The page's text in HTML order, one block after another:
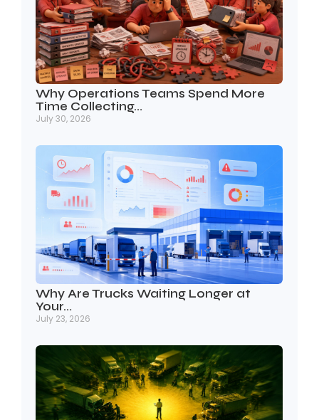
Why Operations Teams Spend More
Time Collecting…
July 30, 2026
Why Are Trucks Waiting Longer at
Your…
July 23, 2026